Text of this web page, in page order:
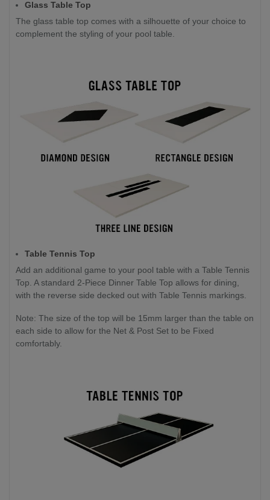
Glass Table Top
The glass table top comes with a silhouette of your choice to
complement the styling of your pool table.
Table Tennis Top
Add an additional game to your pool table with a Table Tennis
Top. A standard 2-Piece Dinner Table Top allows for dining,
with the reverse side decked out with Table Tennis markings.
Note: The size of the top will be 15mm larger than the table on
each side to allow for the Net & Post Set to be Fixed
comfortably.